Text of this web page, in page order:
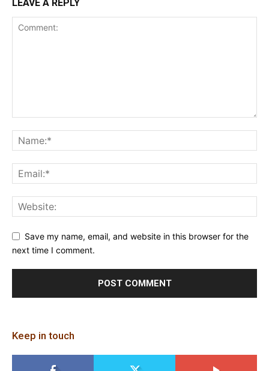
LEAVE A REPLY
Save my name, email, and website in this browser for the
next time I comment.
Keep in touch